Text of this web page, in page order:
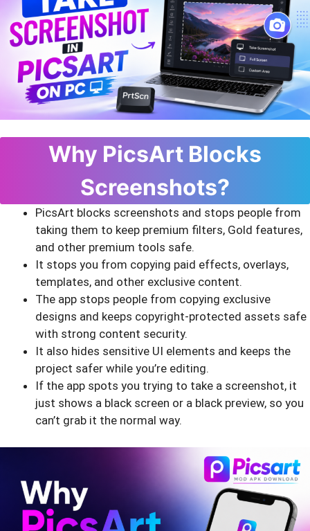
Why PicsArt Blocks
Screenshots?
PicsArt blocks screenshots and stops people from
taking them to keep premium filters, Gold features,
and other premium tools safe.
It stops you from copying paid effects, overlays,
templates, and other exclusive content.
The app stops people from copying exclusive
designs and keeps copyright-protected assets safe
with strong content security.
It also hides sensitive UI elements and keeps the
project safer while you’re editing.
If the app spots you trying to take a screenshot, it
just shows a black screen or a black preview, so you
can’t grab it the normal way.